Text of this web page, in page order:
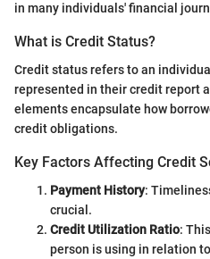
in many individuals' financial
What is Credit Status?
Credit status refers to an
represented in their credit report
elements encapsulate how
credit obligations.
Key Factors Affecting Credit
Payment History:
crucial.
Credit Utilization Ratio:
person is using in relation